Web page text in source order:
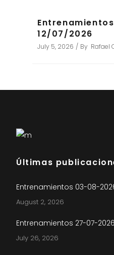
12/07/2026
July 5, 2026 By Rafael
Últimas
Entrenamientos 03-08-
August 2, 2026
Entrenamientos 27-07-
July 26, 2026